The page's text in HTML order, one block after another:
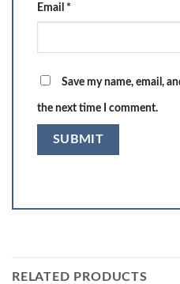
Email *
Save my name, email,
the next time I comment.
RELATED PRODUCTS